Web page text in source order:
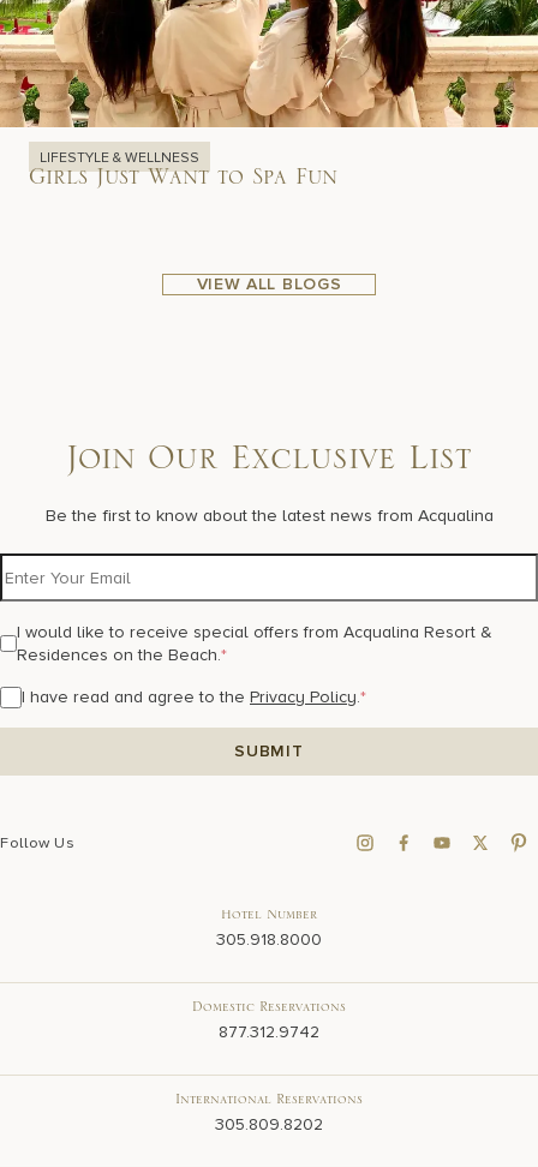
LIFESTYLE & WELLNESS
Girls Just Want to Spa Fun
VIEW ALL BLOGS
Join Our Exclusive List
Be the first to know about the latest news from Acqualina
I would like to receive special offers from Acqualina Resort &
Residences on the Beach.*
I have read and agree to the Privacy Policy.*
Follow Us
Hotel Number
305.918.8000
Domestic Reservations
877.312.9742
International Reservations
305.809.8202